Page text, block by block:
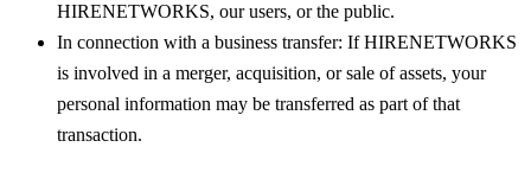
HIRENETWORKS, our users, or the public.
In connection with a business transfer: If HIRENETWORKS
is involved in a merger, acquisition, or sale of assets, your
personal information may be transferred as part of that
transaction.